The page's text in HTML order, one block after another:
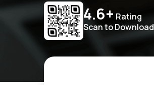
4.6+ Rating
Scan to Download